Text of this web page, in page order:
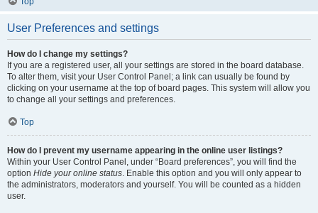
User Preferences and settings
How do I change my settings?
If you are a registered user, all your settings are stored in the board database.
To alter them, visit your User Control Panel; a link can usually be found by
clicking on your username at the top of board pages. This system will allow you
to change all your settings and preferences.
Top
How do I prevent my username appearing in the online user listings?
Within your User Control Panel, under “Board preferences”, you will find the
option Hide your online status. Enable this option and you will only appear to
the administrators, moderators and yourself. You will be counted as a hidden
user.